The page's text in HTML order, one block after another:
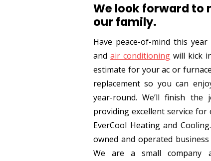
We look forward to
our family.
Have peace-of-mind this
andair conditioning will kick
estimate for your ac or
replacement so you can
year-round. We’ll finish
providing excellent service for
EverCool Heating and
owned and operated
We are a small company